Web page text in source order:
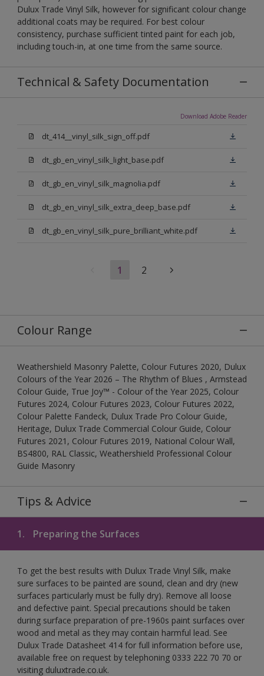
Dulux Trade Vinyl Silk, however for significant colour change
additional coats may be required. For best colour
consistency, purchase sufficient tinted paint for each job,
including touch-in, at one time from the same source.
Technical & Safety Documentation
Download Adobe Reader
dt_414__vinyl_silk_sign_off.pdf
dt_gb_en_vinyl_silk_light_base.pdf
dt_gb_en_vinyl_silk_magnolia.pdf
dt_gb_en_vinyl_silk_extra_deep_base.pdf
dt_gb_en_vinyl_silk_pure_brilliant_white.pdf
1 2
Colour Range
Weathershield Masonry Palette, Colour Futures 2020, Dulux
Colours of the Year 2026 – The Rhythm of Blues , Armstead
Colour Guide, True Joy™ - Colour of the Year 2025, Colour
Futures 2024, Colour Futures 2023, Colour Futures 2022,
Colour Palette Fandeck, Dulux Trade Pro Colour Guide,
Heritage, Dulux Trade Commercial Colour Guide, Colour
Futures 2021, Colour Futures 2019, National Colour Wall,
BS4800, RAL Classic, Weathershield Professional Colour
Guide Masonry
Tips & Advice
1. Preparing the Surfaces
To get the best results with Dulux Trade Vinyl Silk, make
sure surfaces to be painted are sound, clean and dry (new
surfaces particularly must be fully dry). Remove all loose
and defective paint. Special precautions should be taken
during surface preparation of pre-1960s paint surfaces over
wood and metal as they may contain harmful lead. See
Dulux Trade Datasheet 414 for full information before use,
available free on request by telephoning 0333 222 70 70 or
visiting duluxtrade.co.uk.